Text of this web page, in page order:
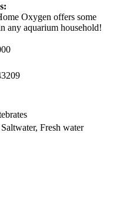
Oxygen offers some
any aquarium household!
Fresh water